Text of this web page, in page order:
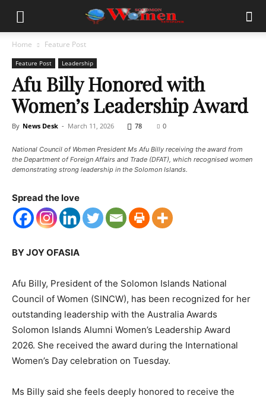
Home Feature Post
Feature Post Leadership
Afu Billy Honored with
Women’s Leadership Award
By News Desk - March 11, 2026 78 0
National Council of Women President Ms Afu Billy receiving the award from
the Department of Foreign Affairs and Trade (DFAT), which recognised women
demonstrating strong leadership in the Solomon Islands.
Spread the love
BY JOY OFASIA
Afu Billy, President of the Solomon Islands National
Council of Women (SINCW), has been recognized for her
outstanding leadership with the Australia Awards
Solomon Islands Alumni Women’s Leadership Award
2026. She received the award during the International
Women’s Day celebration on Tuesday.
Ms Billy said she feels deeply honored to receive the